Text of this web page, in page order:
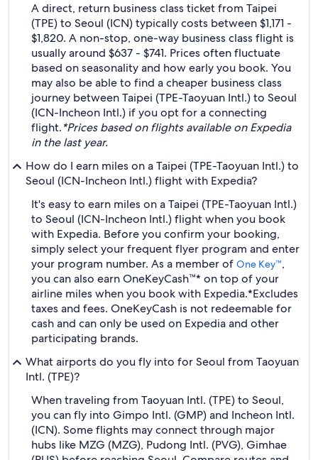
A direct, return business class ticket from Taipei
(TPE) to Seoul (ICN) typically costs between $1,171 -
$1,820. A non-stop, one-way business class flight is
usually around $637 - $741. Prices often fluctuate
based on seasonality and how early you book. You
may also be able to find a cheaper business class
journey between Taipei (TPE-Taoyuan Intl.) to Seoul
(ICN-Incheon Intl.) if you opt for a connecting
flight.*Prices based on flights available on Expedia
in the last year.
How do I earn miles on a Taipei (TPE-Taoyuan Intl.) to
Seoul (ICN-Incheon Intl.) flight with Expedia?
It's easy to earn miles on a Taipei (TPE-Taoyuan Intl.)
to Seoul (ICN-Incheon Intl.) flight when you book
with Expedia. Before you confirm your booking,
simply select your frequent flyer program and enter
your program number. As a member of One Key™,
you can also earn OneKeyCash™* on top of your
airline miles when you book with Expedia.*Excludes
taxes and fees. OneKeyCash is not redeemable for
cash and can only be used on Expedia and other
participating brands.
What airports do you fly into for Seoul from Taoyuan
Intl. (TPE)?
When traveling from Taoyuan Intl. (TPE) to Seoul,
you can fly into Gimpo Intl. (GMP) and Incheon Intl.
(ICN). Some flights may connect through major
hubs like MZG (MZG), Pudong Intl. (PVG), Gimhae